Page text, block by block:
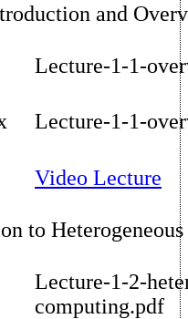
and
Lecture-1-1-
Lecture-1-1-
Video Lecture
to
Lecture-1-2-
computing.pdf